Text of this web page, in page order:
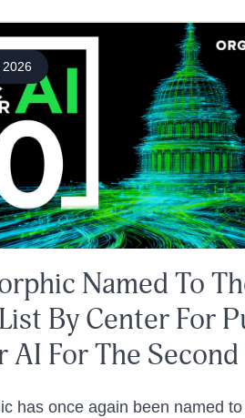
Named To
By Center For
AI For The Second
has once again been named